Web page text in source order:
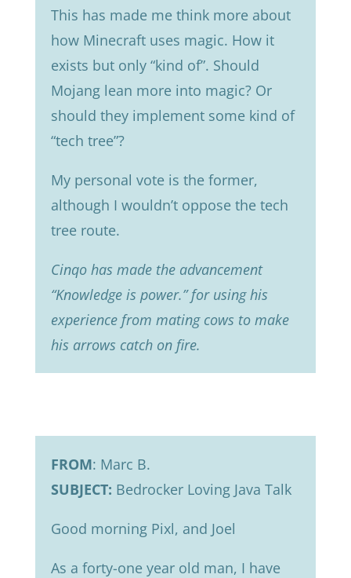
This has made me think more about
how Minecraft uses magic. How it
exists but only “kind of”. Should
Mojang lean more into magic? Or
should they implement some kind of
“tech tree”?
My personal vote is the former,
although I wouldn’t oppose the tech
tree route.
Cinqo has made the advancement
“Knowledge is power.” for using his
experience from mating cows to make
his arrows catch on fire.
FROM: Marc B.
SUBJECT: Bedrocker Loving Java Talk
Good morning Pixl, and Joel
As a forty-one year old man, I have